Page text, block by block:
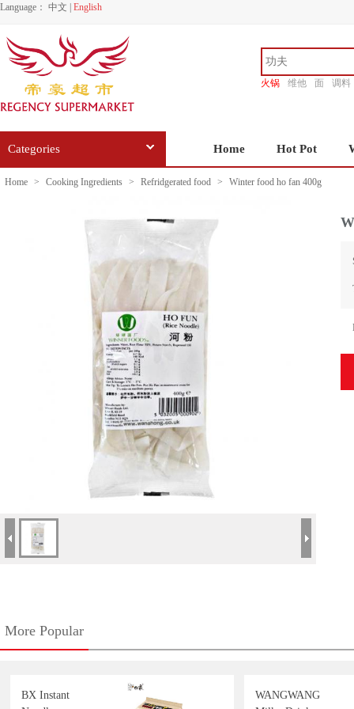
Language： 中文 English
火锅 维他 面
调料
Categories Home Hot Pot
Home > Cooking Ingredients > Refridgerated food > Winter food ho fan 400g
More Popular
BX Instant
WANGWANG